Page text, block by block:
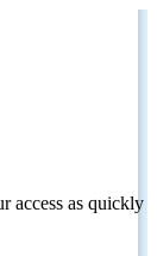
access as quickly